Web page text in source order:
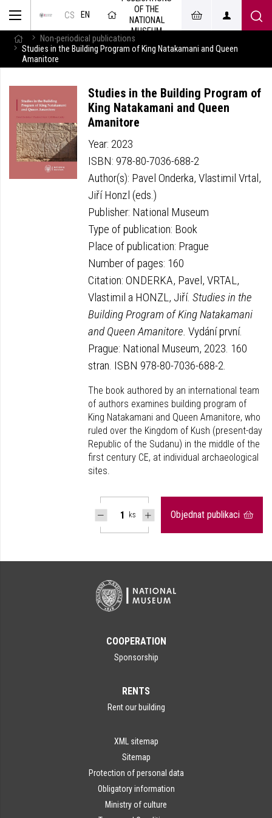
CS EN
OF THE
NATIONAL
MUSEUM
Non-periodical publications
Studies in the Building Program of King Natakamani and Queen
Amanitore
Studies in the Building Program of
King Natakamani and Queen
Amanitore
Year: 2023
ISBN: 978-80-7036-688-2
Author(s): Pavel Onderka, Vlastimil Vrtal,
Jiří Honzl (eds.)
Publisher: National Museum
Type of publication: Book
Place of publication: Prague
Number of pages: 160
Citation: ONDERKA, Pavel, VRTAL,
Vlastimil a HONZL, Jiří.Studies in the
Building Program of King Natakamani
and Queen Amanitore. Vydání první.
Prague: National Museum, 2023. 160
stran. ISBN 978-80-7036-688-2.
The book authored by an international team
of authors examines building program of
King Natakamani and Queen Amanitore, who
ruled over the Kingdom of Kush (present-day
Republic of the Sudanu) in the middle of the
first century CE, at individual archaeological
sites.
ks Objednat publikaci
COOPERATION
Sponsorship
RENTS
Rent our building
XML sitemap
Sitemap
Protection of personal data
Obligatory information
Ministry of culture